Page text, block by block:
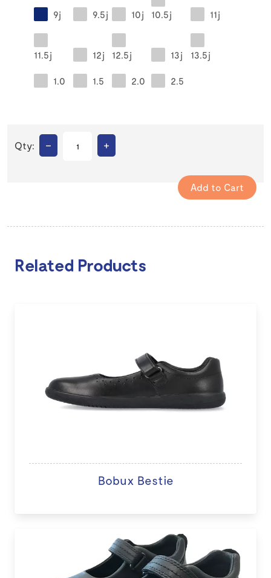
9j 9.5j 10j 10.5j 11j
11.5j 12j 12.5j 13j 13.5j
1.0 1.5 2.0 2.5
Qty: – +
Related Products
Bobux Bestie